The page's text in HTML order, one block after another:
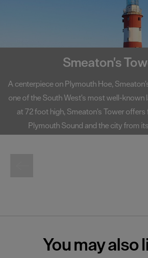
Smeaton's
A centerpiece on Plymouth Hoe,
one of the South West's most well-known
at 72 foot high, Smeaton's Tower
Plymouth Sound and the city from
You may also